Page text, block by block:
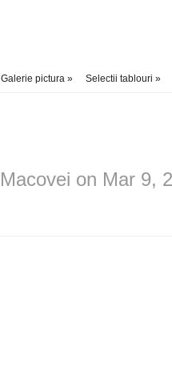
Galerie pictura » Selectii tablouri »
Macovei on Mar 9,